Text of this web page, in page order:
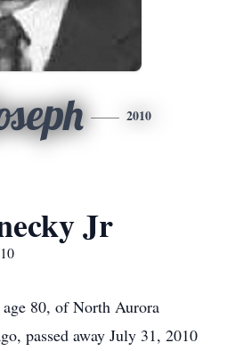
2010
Jr
80, of North Aurora
passed away July 31, 2010